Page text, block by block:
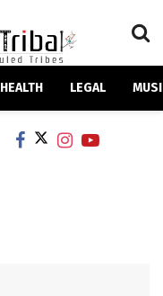
HEALTH LEGAL